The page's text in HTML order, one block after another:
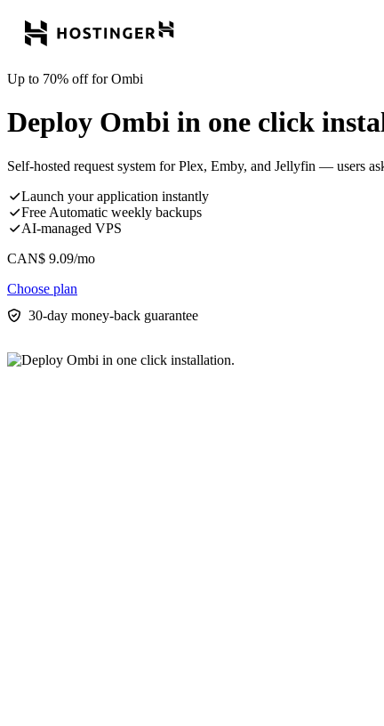
Up to 70% off for Ombi
Deploy Ombi in one click
Self-hosted request system for Plex, Emby, and Jellyfin — users
Launch your application instantly
Free Automatic weekly backups
AI-managed VPS
CAN$ 9.09/mo
Choose plan
30-day money-back guarantee